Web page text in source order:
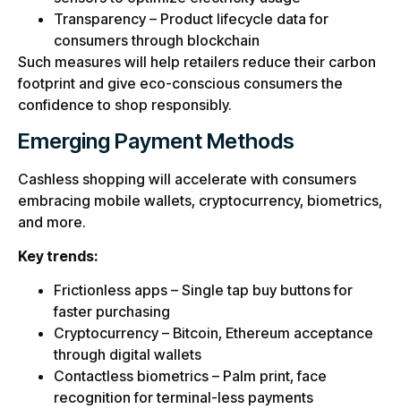
Transparency – Product lifecycle data for
consumers through blockchain
Such measures will help retailers reduce their carbon
footprint and give eco-conscious consumers the
confidence to shop responsibly.
Emerging Payment Methods
Cashless shopping will accelerate with consumers
embracing mobile wallets, cryptocurrency, biometrics,
and more.
Key trends:
Frictionless apps – Single tap buy buttons for
faster purchasing
Cryptocurrency – Bitcoin, Ethereum acceptance
through digital wallets
Contactless biometrics – Palm print, face
recognition for terminal-less payments